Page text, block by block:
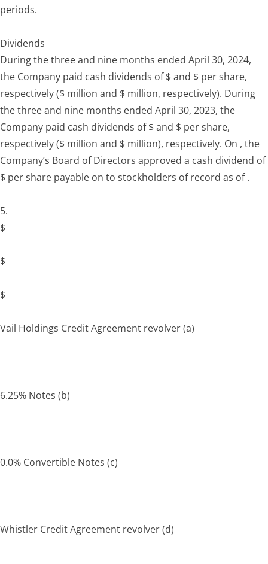
periods.
Dividends
During the three and nine months ended April 30, 2024,
the Company paid cash dividends of $ and $ per share,
respectively ($ million and $ million, respectively). During
the three and nine months ended April 30, 2023, the
Company paid cash dividends of $ and $ per share,
respectively ($ million and $ million), respectively. On , the
Company’s Board of Directors approved a cash dividend of
$ per share payable on to stockholders of record as of .
5.
$
$
$
Vail Holdings Credit Agreement revolver(a)
6.25% Notes (b)
0.0% Convertible Notes (c)
Whistler Credit Agreement revolver(d)